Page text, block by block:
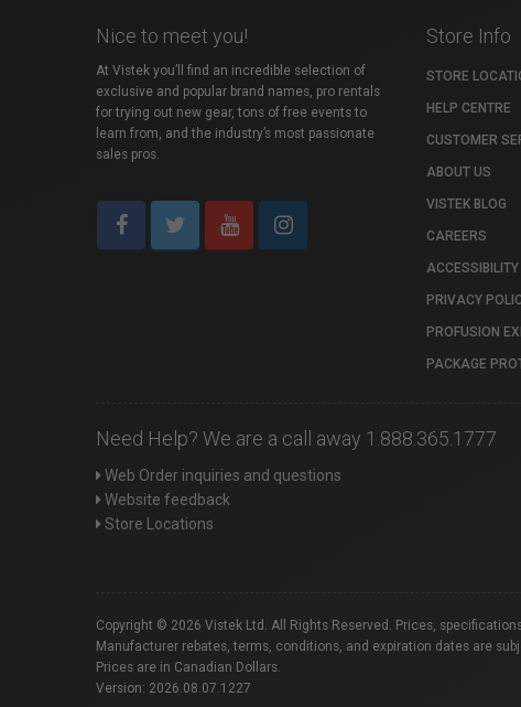
Nice to meet you!
At Vistek you’ll find an incredible selection of
exclusive and popular brand names, pro rentals
for trying out new gear, tons of free events to
learn from, and the industry’s most passionate
sales pros.
Store Info
STORE
HELP CENTRE
CUSTOMER
ABOUT US
VISTEK BLOG
CAREERS
ACCESSIBILITY
PRIVACY
PROFUSION
PACKAGE
Need Help? We are a call away 1.888.365.1777
Web Order inquiries and questions
Website feedback
Store Locations
Copyright © 2026 Vistek Ltd. All Rights Reserved. Prices,
Manufacturer rebates, terms, conditions, and expiration dates are
Prices are in Canadian Dollars.
Version: 2026.08.07.1227